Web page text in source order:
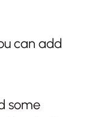
can add
some